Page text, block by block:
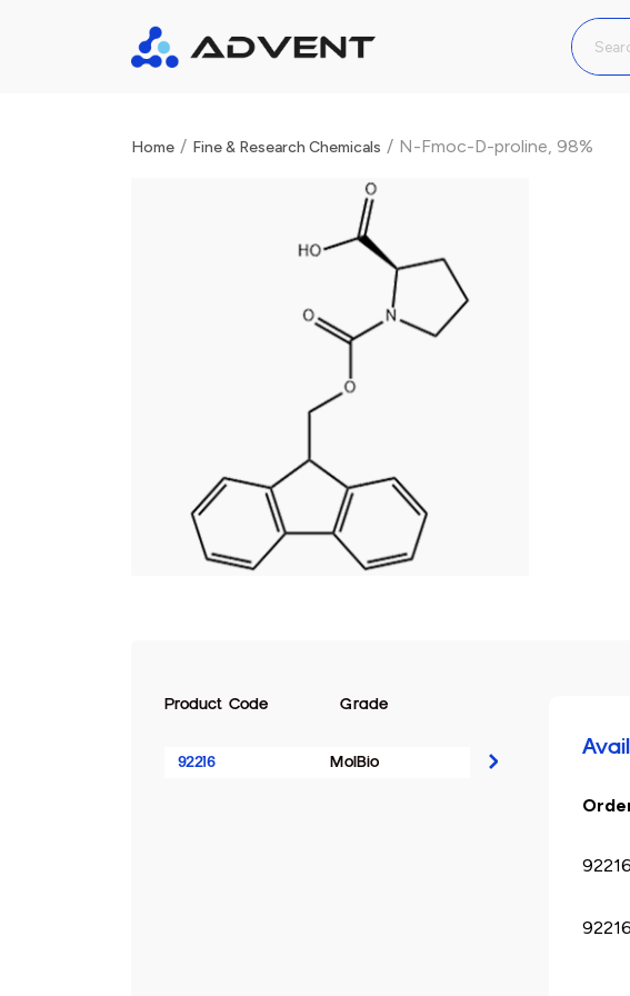
Home / Fine & Research Chemicals / N-Fmoc-D-proline, 98%
Product Code Grade
92216 MolBio